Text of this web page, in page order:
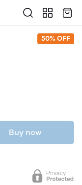
50% OFF
Buy now